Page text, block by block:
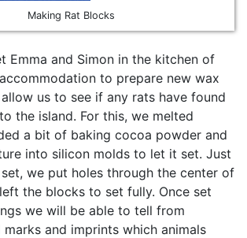
Making Rat Blocks
Emma and Simon in the kitchen of
to prepare new wax
us to see if any rats have found
the island. For this, we melted
a bit of baking cocoa powder and
into silicon molds to let it set. Just
we put holes through the center of
the blocks to set fully. Once set
we will be able to tell from
and imprints which animals